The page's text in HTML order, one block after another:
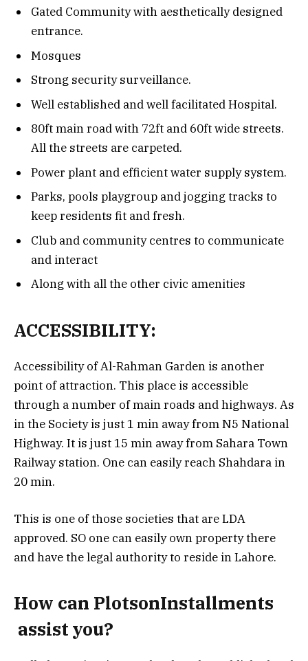
Gated Community with aesthetically designed
entrance.
Mosques
Strong security surveillance.
Well established and well facilitated Hospital.
80ft main road with 72ft and 60ft wide streets.
All the streets are carpeted.
Power plant and efficient water supply system.
Parks, pools playgroup and jogging tracks to
keep residents fit and fresh.
Club and community centres to communicate
and interact
Along with all the other civic amenities
ACCESSIBILITY:
Accessibility of Al-Rahman Garden is another
point of attraction. This place is accessible
through a number of main roads and highways. As
in the Society is just 1 min away from N5 National
Highway. It is just 15 min away from Sahara Town
Railway station. One can easily reach Shahdara in
20 min.
This is one of those societies that are LDA
approved. SO one can easily own property there
and have the legal authority to reside in Lahore.
How can PlotsonInstallments
assist you?